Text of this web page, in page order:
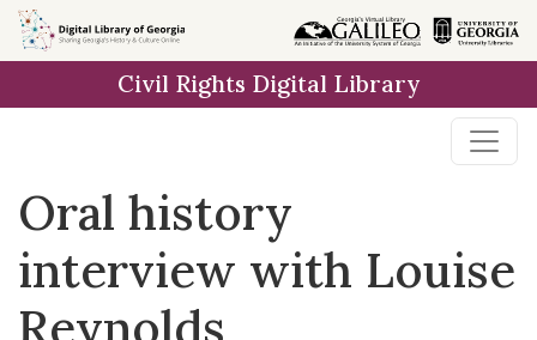
Skip to
main
Civil Rights Digital Library
Oral history
interview with Louise
Reynolds